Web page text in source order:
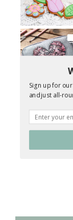
Sign up for
and just all-